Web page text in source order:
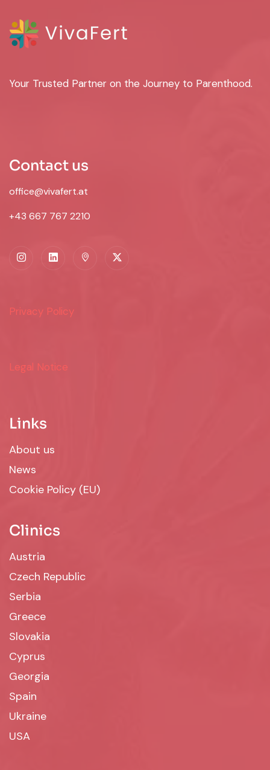
Your Trusted Partner on the Journey to Parenthood.
Contact us
office@vivafert.at
+43 667 767 2210
Privacy Policy
Legal Notice
Links
About us
News
Cookie Policy (EU)
Clinics
Austria
Czech Republic
Serbia
Greece
Slovakia
Cyprus
Georgia
Spain
Ukraine
USA